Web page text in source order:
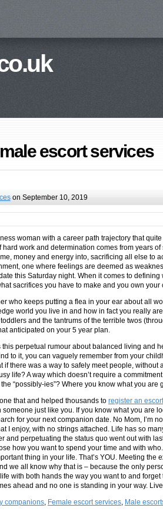
escort services
on September 10, 2019
woman with a career path trajectory that
hard work and determination comes from years
money and energy into, sacrificing all else to
one where feelings are deemed as
this Saturday night. When it comes to defining
sacrifices you have to make and you own your
who keeps putting a flea in your ear about all
world you live in and how in fact you really
and the tantrums of the terrible twos
anticipated on your 5 year plan.
perpetual rumour about balanced living and
to it, you can vaguely remember from your
if there was a way to safely meet people, without
life? A way which doesn’t require a
“possibly-ies”? Where you know what you are
that and helped thousands to register an escort
someone just like you. If you know what you are
for your next companion date. No Mom, I’m
I enjoy, with no strings attached. Life has so
and perpetuating the status quo went out with
how you want to spend your time and with
thing in your life. That’s YOU. Meeting the
we all know why that is – because the only
with both hands the way you want to and forget
ahead and no one is standing in your way.
companions Female escort services Male